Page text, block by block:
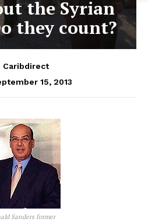
the Syrian
they count?
Caribdirect
15, 2013
Sanders former